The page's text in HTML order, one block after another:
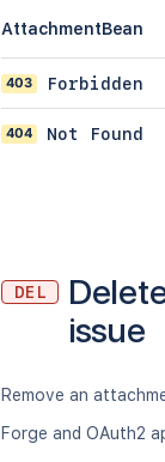
AttachmentBean
403 Forbidden
404 Not Found
DEL
issue
Remove an
Forge and OAuth2